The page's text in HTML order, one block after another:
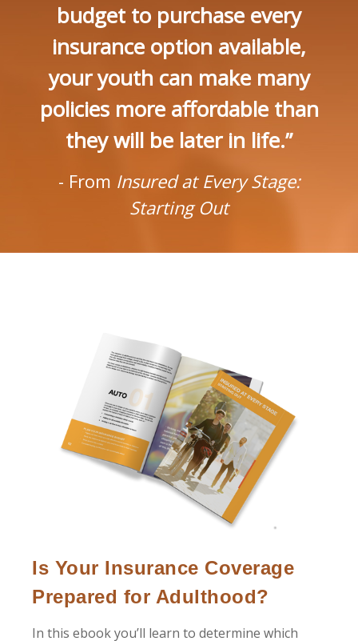
budget to purchase every
insurance option available,
your youth can make many
policies more affordable than
they will be later in life.”
- From Insured at Every Stage:
Starting Out
Is Your Insurance Coverage
Prepared for Adulthood?
In this ebook you’ll learn to determine which